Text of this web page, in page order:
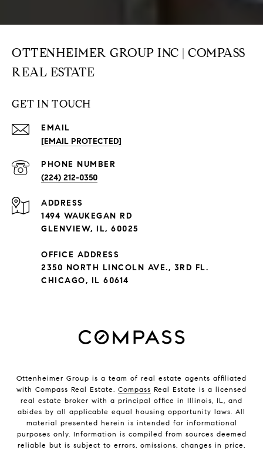
OTTENHEIMER GROUP INC | COMPASS
REAL ESTATE
GET IN TOUCH
EMAIL
[EMAIL PROTECTED]
PHONE NUMBER
(224) 212-0350
ADDRESS
1494 WAUKEGAN RD
GLENVIEW, IL, 60025
OFFICE ADDRESS
2350 NORTH LINCOLN AVE., 3RD FL.
CHICAGO, IL 60614
Ottenheimer Group is a team of real estate agents affiliated
with Compass Real Estate. Compass Real Estate is a licensed
real estate broker with a principal office in Illinois, IL, and
abides by all applicable equal housing opportunity laws. All
material presented herein is intended for informational
purposes only. Information is compiled from sources deemed
reliable but is subject to errors, omissions, changes in price,